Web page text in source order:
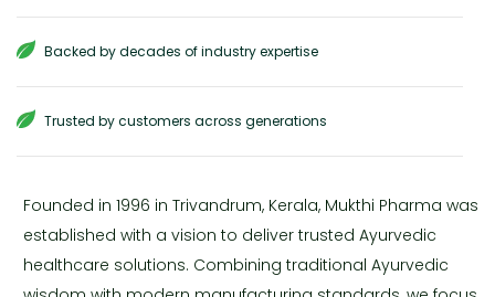
Backed by decades of industry expertise
Trusted by customers across generations
Founded in 1996 in Trivandrum, Kerala, Mukthi Pharma was
established with a vision to deliver trusted Ayurvedic
healthcare solutions. Combining traditional Ayurvedic